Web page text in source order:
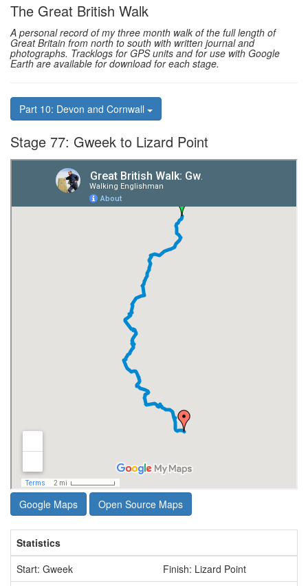
The Great British Walk
A personal record of my three month walk of the full length of
Great Britain from north to south with written journal and
photographs. Tracklogs for GPS units and for use with Google
Earth are available for download for each stage.
Part 10: Devon and Cornwall
Stage 77: Gweek to Lizard Point
Google Maps Open Source Maps
Statistics
Start: Gweek
Finish: Lizard Point